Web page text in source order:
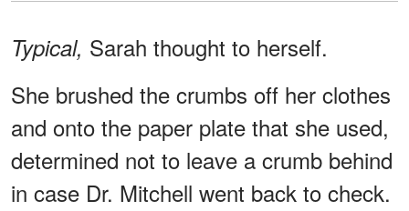
Typical, Sarah thought to herself.
She brushed the crumbs off her clothes
and onto the paper plate that she used,
determined not to leave a crumb behind
in case Dr. Mitchell went back to check.